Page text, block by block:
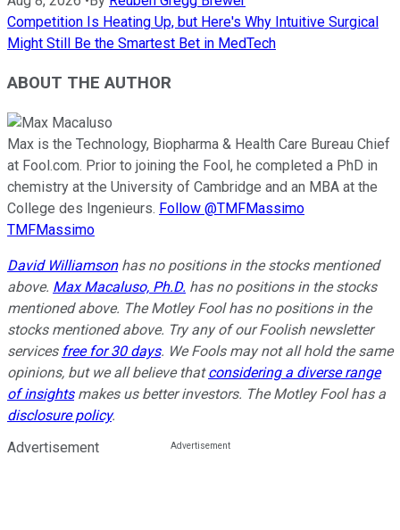
Competition Is Heating Up, but Here's Why Intuitive Surgical
Might Still Be the Smartest Bet in MedTech
ABOUT THE AUTHOR
Max is the Technology, Biopharma & Health Care Bureau Chief
at Fool.com. Prior to joining the Fool, he completed a PhD in
chemistry at the University of Cambridge and an MBA at the
College des Ingenieurs. Follow @TMFMassimo
TMFMassimo
David Williamsonhas no positions in the stocks mentioned
above. Max Macaluso, Ph.D. has no positions in the stocks
mentioned above. The Motley Fool has no positions in the
stocks mentioned above. Try any of our Foolish newsletter
services free for 30 days. We Fools may not all hold the same
opinions, but we all believe thatconsidering a diverse range
of insightsmakes us better investors. The Motley Fool has a
disclosure policy.
Advertisement